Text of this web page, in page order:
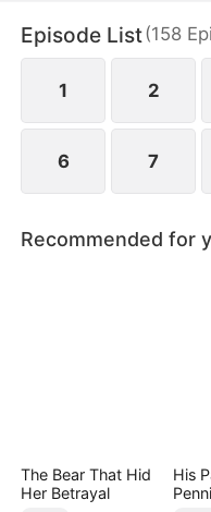
May Logan. Eager for
blissfully unaware
in their hometown
Episode List(158
1 2
6 7
Recommended for
The Bear That Hid
Her Betrayal
His